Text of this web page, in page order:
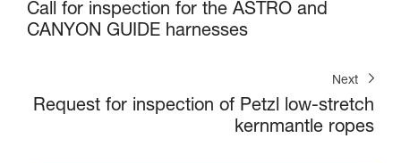
Call for inspection for the ASTRO and
CANYON GUIDE harnesses
Next
Request for inspection of Petzl low-stretch
kernmantle ropes